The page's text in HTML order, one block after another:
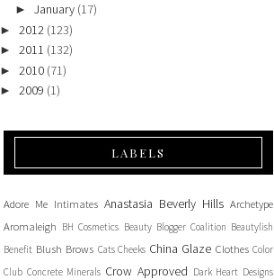
► January (17)
► 2012 (123)
► 2011 (132)
► 2010 (71)
► 2009 (1)
LABELS
Adore Me Intimates Anastasia Beverly Hills Archetype
Aromaleigh BH Cosmetics Beauty Blogger Coalition Beautylish
Benefit Blush Brows Cats Cheeks China Glaze Clothes Color
Club Concrete Minerals Crow Approved Dark Heart Designs